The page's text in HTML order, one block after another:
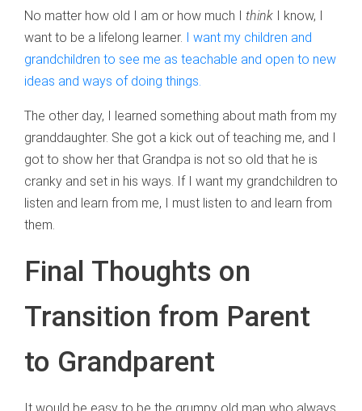
No matter how old I am or how much I think
I know, I
want to be a lifelong learner.
I want my children and
grandchildren to see me as teachable and open to new
ideas and ways of doing things.
The other day, I learned something about math from my
granddaughter. She got a kick out of teaching me, and I
got to show her that Grandpa is not so old that he is
cranky and set in his ways. If I want my grandchildren to
listen and learn from me, I must listen to and learn from
them.
Final Thoughts on
Transition from Parent
to Grandparent